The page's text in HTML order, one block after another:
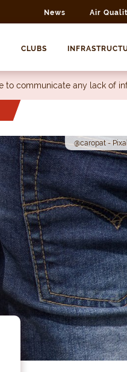
News Air
CLUBS
to communicate any lack of
@caropat -